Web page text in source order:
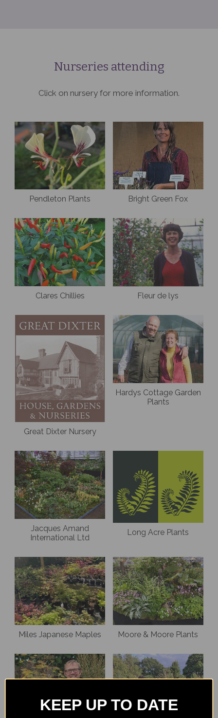
Nurseries attending
Click on nursery for more information.
Pendleton Plants Bright Green Fox
Clares Chillies Fleur de lys
Great Dixter Nursery
Hardys Cottage Garden
Plants
Jacques Amand
International Ltd
Long Acre Plants
Miles Japanese Maples Moore & Moore Plants
KEEP UP TO DATE